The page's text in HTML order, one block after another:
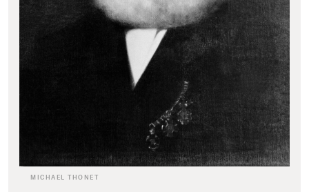
MICHAEL THONET